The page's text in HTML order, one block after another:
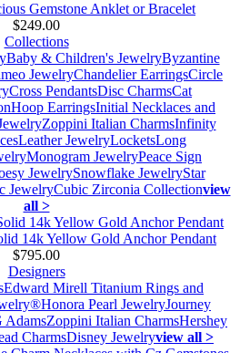
Gemstone Anklet or Bracelet
$249.00
Collections
Baby & Children's JewelryByzantine
JewelryChandelier EarringsCircle
Cross PendantsDisc CharmsCat
Hoop EarringsInitial Necklaces and
Zoppini Italian CharmsInfinity
Leather JewelryLocketsLong
Monogram JewelryPeace Sign
JewelrySnowflake JewelryStar
JewelryCubic Zirconia Collectionview
all >
14k Yellow Gold Anchor Pendant
$795.00
Designers
Edward Mirell Titanium Rings and
Honora Pearl JewelryJourney
AdamsZoppini Italian CharmsHershey
CharmsDisney Jewelryview all >